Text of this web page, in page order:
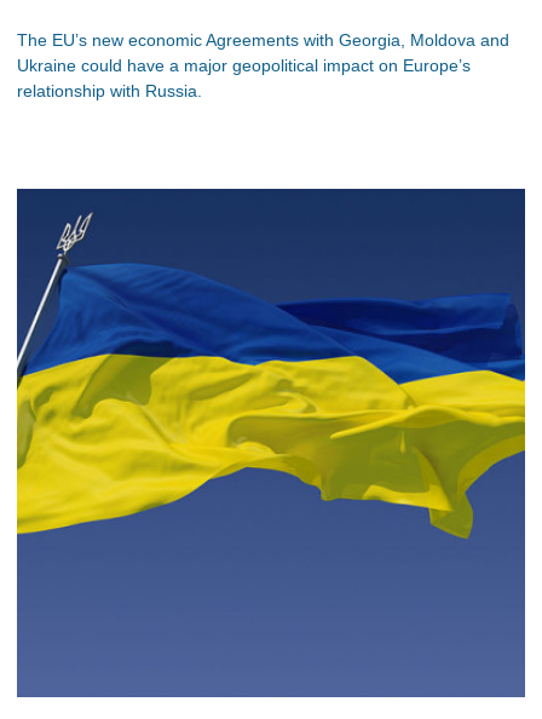
The EU’s new economic Agreements with Georgia, Moldova and
Ukraine could have a major geopolitical impact on Europe’s
relationship with Russia.